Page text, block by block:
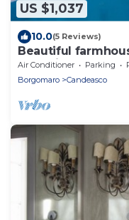
US $1,037
10.0(5 Reviews)
Beautiful
exclusive rental up
Air Conditioner Parking
Borgomaro
Candeasco